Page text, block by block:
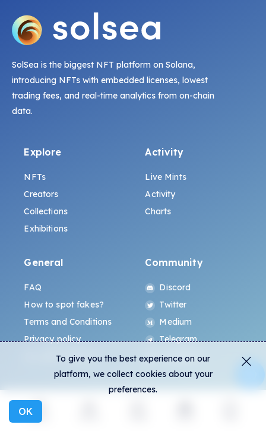
Explore
SolSea is the biggest NFT platform on Solana,
introducing NFTs with embedded licenses, lowest
trading fees, and real-time analytics from on-chain
data.
Explore
NFTs
Creators
Collections
Exhibitions
Activity
Live Mints
Activity
Charts
General
FAQ
How to spot fakes?
Terms and Conditions
Privacy policy
ALL.ART Protocol
Community
Discord
Twitter
Medium
Telegram
Instagram
To give you the best experience on our
platform, we collect cookies about your
preferences.
OK